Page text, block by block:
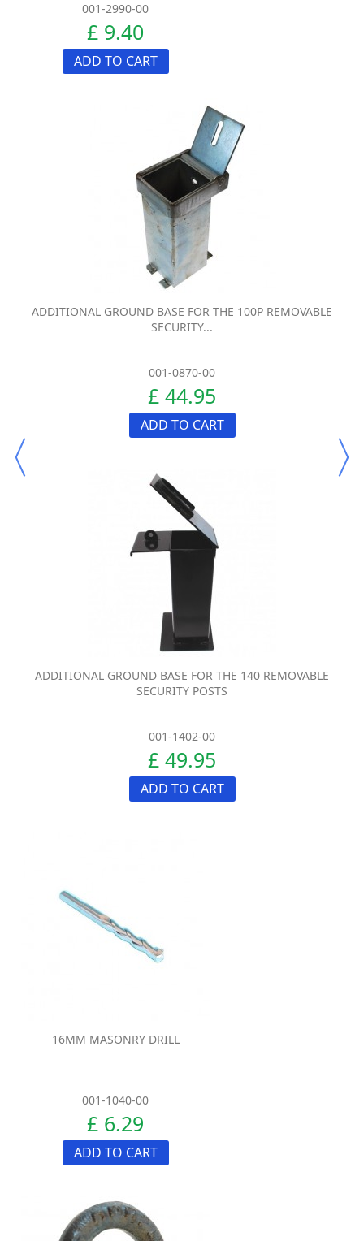
001-2990-00
£ 9.40
ADD TO CART
ADDITIONAL GROUND BASE FOR THE 100P REMOVABLE
SECURITY...
001-0870-00
£ 44.95
ADD TO CART
ADDITIONAL GROUND BASE FOR THE 140 REMOVABLE
SECURITY POSTS
001-1402-00
£ 49.95
ADD TO CART
16MM MASONRY DRILL
001-1040-00
£ 6.29
ADD TO CART